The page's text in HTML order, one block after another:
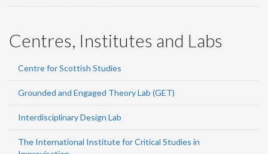
Centres, Institutes and Labs
Centre for Scottish Studies
Grounded and Engaged Theory Lab (GET)
Interdisciplinary Design Lab
The International Institute for Critical Studies in